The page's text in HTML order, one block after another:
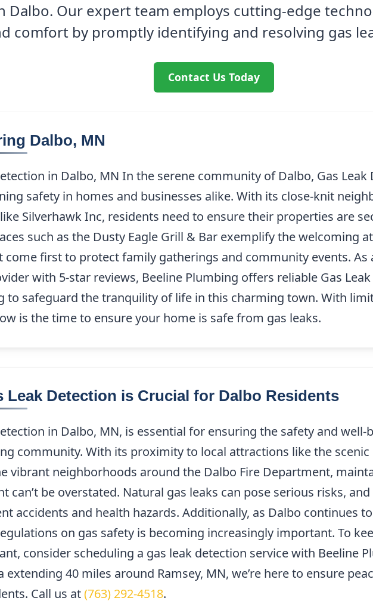
Dalbo. Our expert team employs cutting-edge
comfort by promptly identifying and resolving gas
Contact Us Today
Dalbo, MN
in Dalbo, MN In the serene community of Dalbo, Gas
safety in homes and businesses alike. With its close-knit
Silverhawk Inc, residents need to ensure their properties are
such as the Dusty Eagle Grill & Bar exemplify the welcoming
come first to protect family gatherings and community events. As
with 5-star reviews, Beeline Plumbing offers reliable Gas
to safeguard the tranquility of life in this charming town. With
is the time to ensure your home is safe from gas leaks.
Leak Detection is Crucial for Dalbo Residents
in Dalbo, MN, is essential for ensuring the safety and
community. With its proximity to local attractions like the scenic
vibrant neighborhoods around the Dalbo Fire Department,
can’t be overstated. Natural gas leaks can pose serious risks,
accidents and health hazards. Additionally, as Dalbo continues
on gas safety is becoming increasingly important. To
consider scheduling a gas leak detection service with Beeline
extending 40 miles around Ramsey, MN, we’re here to ensure
Call us at(763) 292-4518.